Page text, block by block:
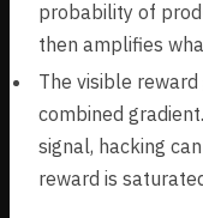
probability of
then amplifies
The visible
combined
signal, hacking
reward is